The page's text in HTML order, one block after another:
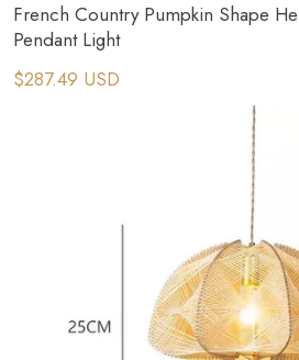
French Country Pumpkin Shape
Pendant Light
$287.49 USD